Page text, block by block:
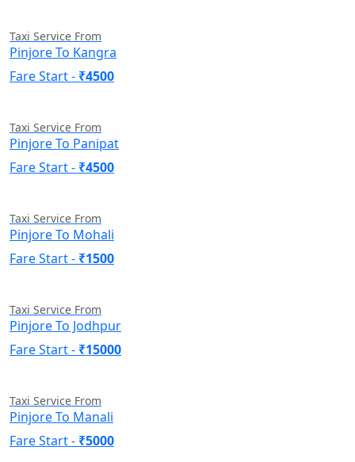
Taxi Service From
Pinjore To Kangra
Fare Start - ₹4500
Taxi Service From
Pinjore To Panipat
Fare Start - ₹4500
Taxi Service From
Pinjore To Mohali
Fare Start - ₹1500
Taxi Service From
Pinjore To Jodhpur
Fare Start - ₹15000
Taxi Service From
Pinjore To Manali
Fare Start - ₹5000